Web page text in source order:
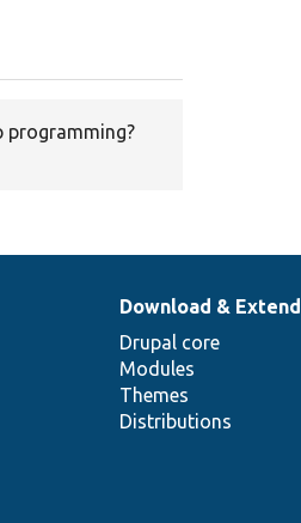
programming?
Download & Extend
Drupal core
Modules
Themes
Distributions